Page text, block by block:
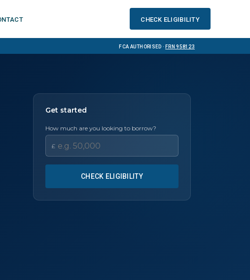
Check eligibility
FCA Authorised ·FRN 958123
Get started
How much are you looking to borrow?
£
CHECK ELIGIBILITY